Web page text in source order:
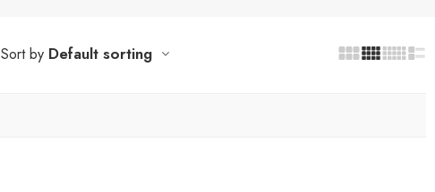
Sort by Default sorting